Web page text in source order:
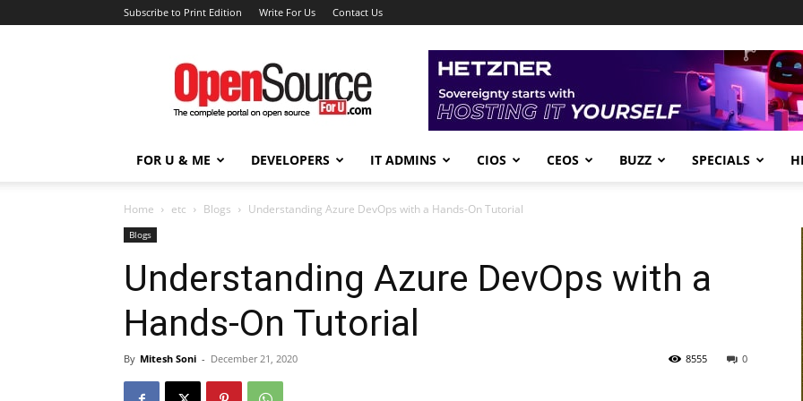
Subscribe to Print Edition Write For Us Contact Us
Open
Source
For
You
FOR U & ME DEVELOPERS IT ADMINS CIOS CEOS BUZZ SPECIALS
Home etc Blogs Understanding Azure DevOps with a Hands-On Tutorial
Blogs
Understanding Azure DevOps with a
Hands-On Tutorial
By Mitesh Soni - December 21, 2020 0
8555